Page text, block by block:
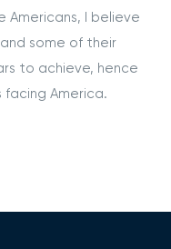
Americans, I believe
some of their
to achieve, hence
facing America.